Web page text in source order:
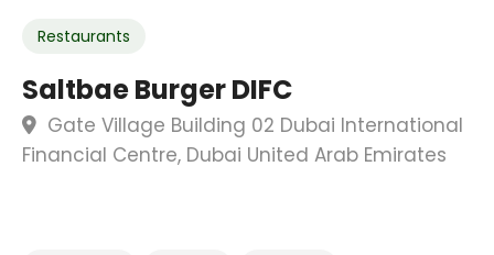
Restaurants
Saltbae Burger DIFC
Gate Village Building 02 Dubai International
Financial Centre, Dubai United Arab Emirates